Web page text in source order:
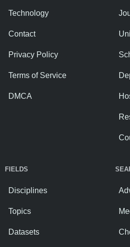
Technology
Contact
Privacy Policy
Terms of Service
DMCA
FIELDS
Disciplines
Topics
Datasets